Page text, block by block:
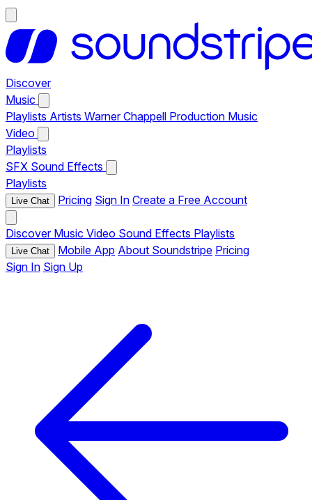
Discover
Music
Playlists Artists Warner Chappell Production Music
Video
Playlists
SFX Sound Effects
Playlists
Live Chat Pricing Sign In Create a Free Account
Discover Music Video Sound Effects Playlists
Live Chat Mobile App About Soundstripe Pricing
Sign In Sign Up